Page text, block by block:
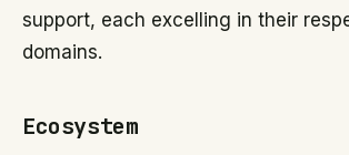
support, each excelling in their
domains.
Ecosystem